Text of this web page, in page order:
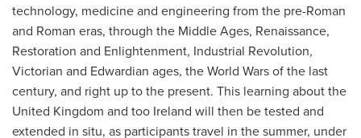
technology, medicine and engineering from the pre-Roman
and Roman eras, through the Middle Ages, Renaissance,
Restoration and Enlightenment, Industrial Revolution,
Victorian and Edwardian ages, the World Wars of the last
century, and right up to the present. This learning about the
United Kingdom and too Ireland will then be tested and
extended in situ, as participants travel in the summer, under